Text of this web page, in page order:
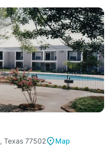
Texas 77502
Map